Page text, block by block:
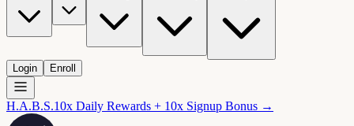
Login Enroll
H.A.B.S.10x Daily Rewards + 10x Signup Bonus →